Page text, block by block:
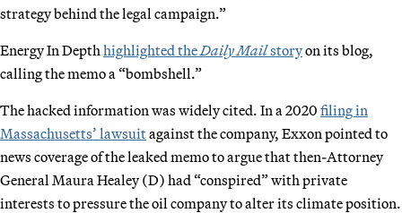
strategy behind the legal campaign.”
Energy In Depth highlighted the Daily Mailstoryon its blog,
calling the memo a “bombshell.”
The hacked information was widely cited. In a 2020 filing in
Massachusetts’ lawsuitagainst the company, Exxon pointed to
news coverage of the leaked memo to argue that then-Attorney
General Maura Healey (D) had “conspired” with private
interests to pressure the oil company to alter its climate position.